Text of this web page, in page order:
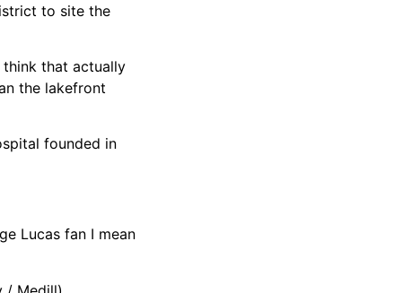
to site the
think that actually
the lakefront
founded in
Lucas fan I mean